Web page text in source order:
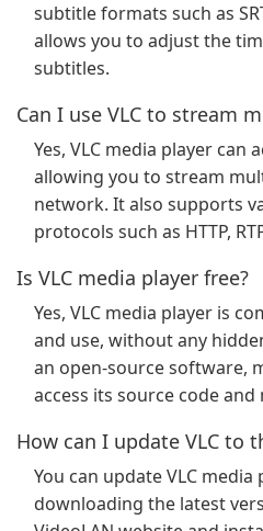
subtitle formats such as
allows you to adjust the
subtitles.
Can I use VLC to stream
Yes, VLC media player can
allowing you to stream
network. It also supports
protocols such as HTTP,
Is VLC media player free?
Yes, VLC media player is
and use, without any
an open-source software,
access its source code
How can I update VLC to
You can update VLC
downloading the latest